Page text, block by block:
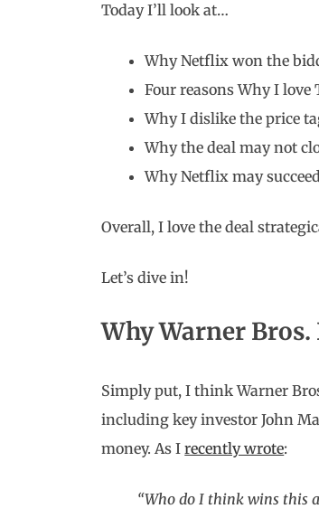
Today I’ll look at…
Why Netflix won the
Four reasons Why I
Why I dislike the price
Why the deal may not
Why Netflix may
Overall, I love the deal
Let’s dive in!
Why Warner
Simply put, I think Warner
including key investor John
money. As Irecently wrote:
“Who do I think wins this